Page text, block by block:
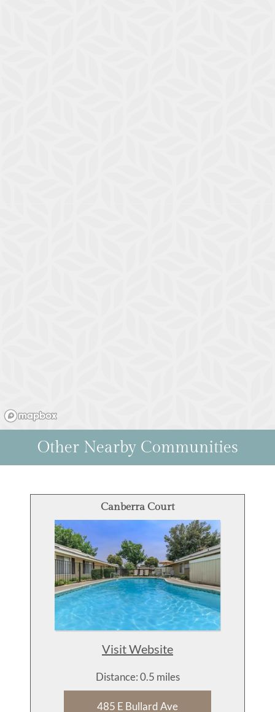
Other Nearby Communities
Canberra Court
Visit Website
Distance: 0.5 miles
485 E Bullard Ave